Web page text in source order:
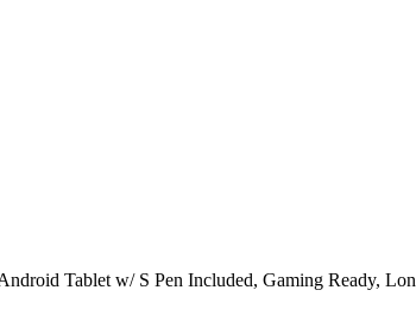
Tablet w/ S Pen Included, Gaming Ready,